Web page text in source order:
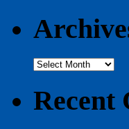
Archives
Recent